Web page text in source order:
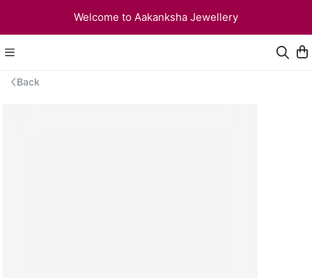
Welcome to Aakanksha Jewellery
Back